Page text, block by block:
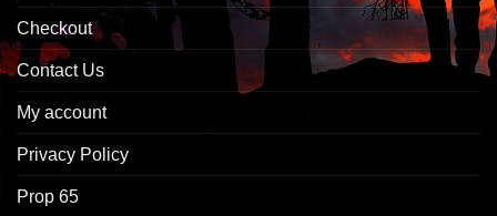
Checkout
Contact Us
My account
Privacy Policy
Prop 65